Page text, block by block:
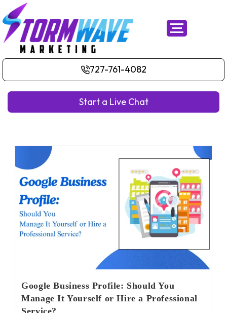
727-761-4082
Start a Live Chat
Google Business Profile: Should You
Manage It Yourself or Hire a Professional